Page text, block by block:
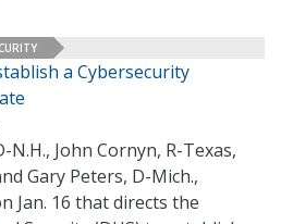
a Cybersecurity
N.H., John Cornyn, R-Texas,
Gary Peters, D-Mich.,
Jan. 16 that directs the